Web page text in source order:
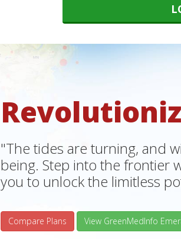
"The tides are turning, and
being. Step into the frontier
you to unlock the limitless
Compare Plans View GreenMedInfo